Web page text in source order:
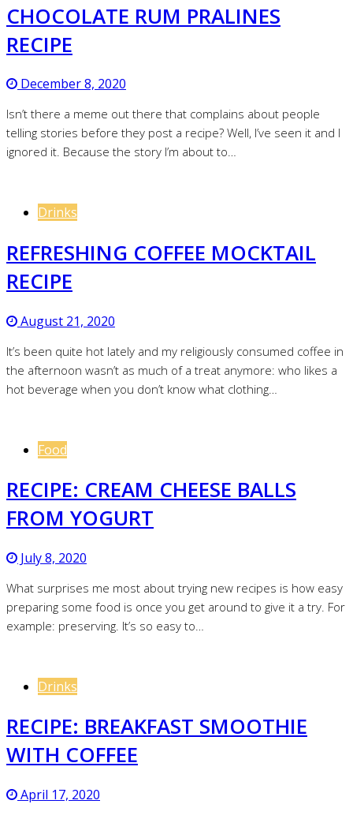
CHOCOLATE RUM PRALINES
RECIPE
December 8, 2020
Isn’t there a meme out there that complains about people
telling stories before they post a recipe? Well, I’ve seen it and I
ignored it. Because the story I’m about to…
Drinks
REFRESHING COFFEE MOCKTAIL
RECIPE
August 21, 2020
It’s been quite hot lately and my religiously consumed coffee in
the afternoon wasn’t as much of a treat anymore: who likes a
hot beverage when you don’t know what clothing…
Food
RECIPE: CREAM CHEESE BALLS
FROM YOGURT
July 8, 2020
What surprises me most about trying new recipes is how easy
preparing some food is once you get around to give it a try. For
example: preserving. It’s so easy to…
Drinks
RECIPE: BREAKFAST SMOOTHIE
WITH COFFEE
April 17, 2020